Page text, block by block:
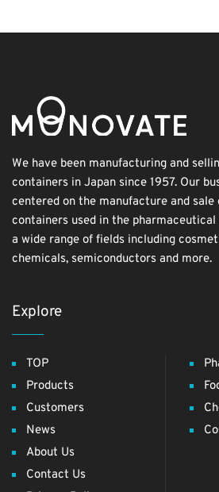
We have been manufacturing and
containers in Japan since 1957. Our
centered on the manufacture and sale
containers used in the pharmaceutical
a wide range of fields including
chemicals, semiconductors and more.
Explore
TOP
Products
Customers
News
About Us
Contact Us